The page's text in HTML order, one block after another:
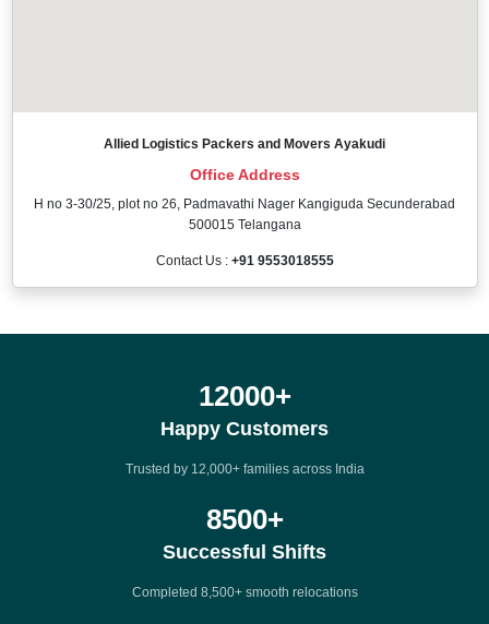
Allied Logistics Packers and Movers Ayakudi
Office Address
H no 3-30/25, plot no 26, Padmavathi Nager Kangiguda Secunderabad
500015 Telangana
Contact Us : +91 9553018555
12000+
Happy Customers
Trusted by 12,000+ families across India
8500+
Successful Shifts
Completed 8,500+ smooth relocations